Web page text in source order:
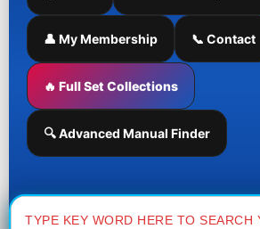
👤 My Membership 📞 Contact
🔥 Full Set Collections
🔍 Advanced Manual Finder
Search
for: